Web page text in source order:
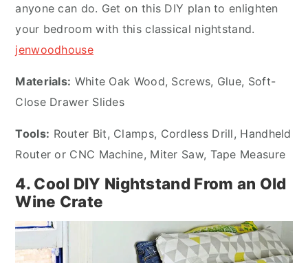
anyone can do. Get on this DIY plan to enlighten
your bedroom with this classical nightstand.
jenwoodhouse
Materials: White Oak Wood, Screws, Glue, Soft-
Close Drawer Slides
Tools: Router Bit, Clamps, Cordless Drill, Handheld
Router or CNC Machine, Miter Saw, Tape Measure
4. Cool DIY Nightstand From an Old
Wine Crate